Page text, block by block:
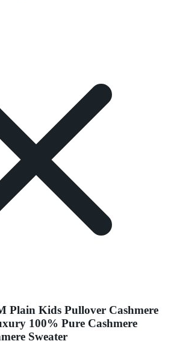
Plain Kids Pullover Cashmere
100% Pure Cashmere
Sweater